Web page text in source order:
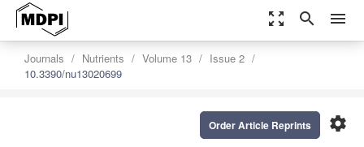
zoom_out_map search menu
Journals Nutrients Volume 13
Issue 2
10.3390/nu13020699
settings
Order Article Reprints